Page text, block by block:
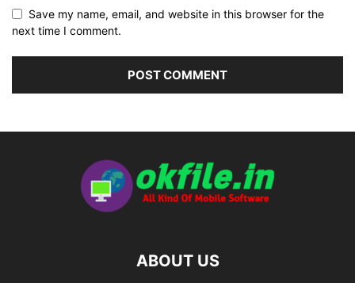
Save my name, email, and website in this browser for the
next time I comment.
ABOUT US